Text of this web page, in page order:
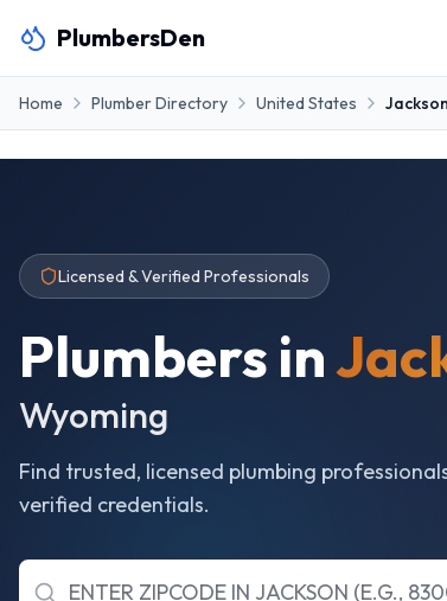
PlumbersDen
Home Plumber Directory United States Jackson
Licensed & Verified Professionals
Plumbers in
Wyoming
Find trusted, licensed plumbing
verified credentials.